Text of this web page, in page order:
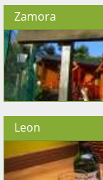
Zamora
Leon